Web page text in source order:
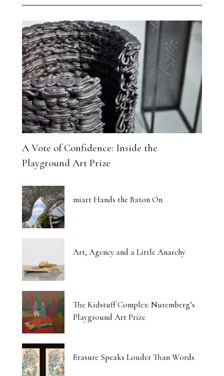
A Vote of Confidence: Inside the
Playground Art Prize
miart Hands the Baton On
Art, Agency and a Little Anarchy
The Kidstuff Complex: Nuremberg’s
Playground Art Prize
Erasure Speaks Louder Than Words